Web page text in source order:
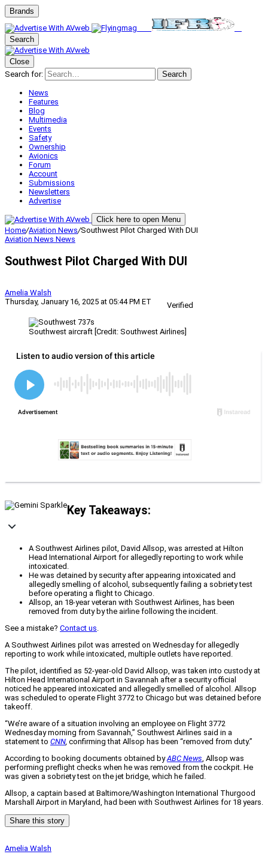
Brands
Search
Close
Search for:
Search
News
Features
Blog
Multimedia
Events
Safety
Ownership
Avionics
Forum
Account
Submissions
Newsletters
Advertise
Click here to open Menu
Home/Aviation News/Southwest Pilot Charged With DUI
Aviation News News
Southwest Pilot Charged With DUI
Amelia Walsh
Thursday, January 16, 2025 at 05:44 PM ET
Verified
Southwest aircraft [Credit: Southwest Airlines]
Key Takeaways:
A Southwest Airlines pilot, David Allsop, was arrested at Hilton
Head International Airport for allegedly reporting to work while
intoxicated.
He was detained by security after appearing intoxicated and
allegedly smelling of alcohol, subsequently failing a sobriety test
before operating a flight to Chicago.
Allsop, an 18-year veteran with Southwest Airlines, has been
removed from duty by the airline following the incident.
See a mistake? Contact us.
A Southwest Airlines pilot was arrested on Wednesday for allegedly
reporting to work while intoxicated, multiple outlets have reported.
The pilot, identified as 52-year-old David Allsop, was taken into custody at
Hilton Head International Airport in Savannah after a security official
noticed he appeared intoxicated and allegedly smelled of alcohol. Allsop
was scheduled to operate Flight 3772 to Chicago but was detained before
takeoff.
“We’re aware of a situation involving an employee on Flight 3772
Wednesday morning from Savannah,” Southwest Airlines said in a
statement to CNN, confirming that Allsop has been “removed from duty.”
According to booking documents obtained byABC News, Allsop was
performing preflight checks when he was removed from the cockpit. He
was given a sobriety test on the jet bridge, which he failed.
Allsop, a captain based at Baltimore/Washington International Thurgood
Marshall Airport in Maryland, had been with Southwest Airlines for 18 years.
Share this story
Amelia Walsh